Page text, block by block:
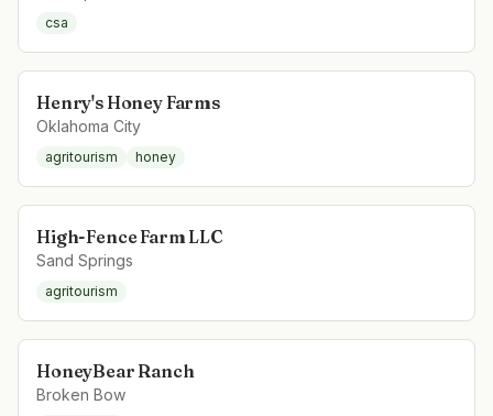
csa
Henry's Honey Farms
Oklahoma City
agritourism honey
High-Fence Farm LLC
Sand Springs
agritourism
HoneyBear Ranch
Broken Bow